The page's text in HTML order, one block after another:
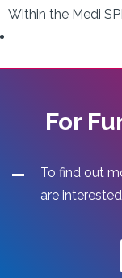
Within the Medi
For
To find out
are